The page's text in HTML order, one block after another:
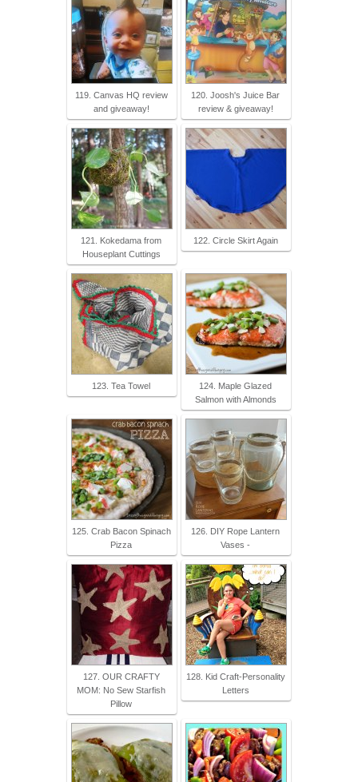
119. Canvas HQ review
and giveaway!
120. Joosh's Juice Bar
review & giveaway!
121. Kokedama from
Houseplant Cuttings
122. Circle Skirt Again
123. Tea Towel
124. Maple Glazed
Salmon with Almonds
125. Crab Bacon Spinach
Pizza
126. DIY Rope Lantern
Vases -
127. OUR CRAFTY
MOM: No Sew Starfish
Pillow
128. Kid Craft-Personality
Letters